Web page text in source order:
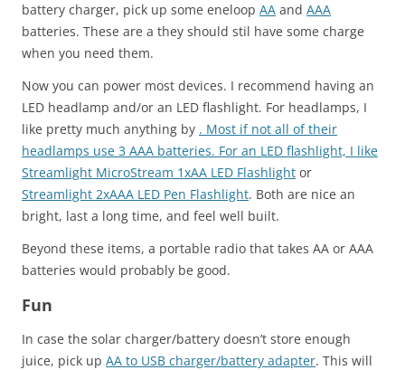
battery charger, pick up some eneloop AA and AAA
batteries. These are a they should stil have some charge
when you need them.
Now you can power most devices. I recommend having an
LED headlamp and/or an LED flashlight. For headlamps, I
like pretty much anything by . Most if not all of their
headlamps use 3 AAA batteries. For an LED flashlight, I like
Streamlight MicroStream 1xAA LED Flashlight or
Streamlight 2xAAA LED Pen Flashlight. Both are nice an
bright, last a long time, and feel well built.
Beyond these items, a portable radio that takes AA or AAA
batteries would probably be good.
Fun
In case the solar charger/battery doesn’t store enough
juice, pick up AA to USB charger/battery adapter. This will